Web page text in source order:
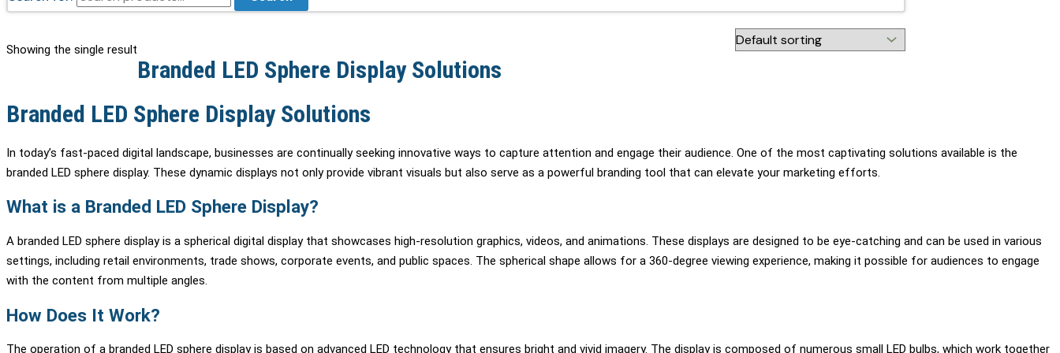
Showing the single result
Branded LED Sphere Display Solutions
Branded LED Sphere Display Solutions
In today’s fast-paced digital landscape, businesses are continually seeking innovative ways to capture attention and engage their audience. One of the most captivating solutions available is the
branded LED sphere display. These dynamic displays not only provide vibrant visuals but also serve as a powerful branding tool that can elevate your marketing efforts.
What is a Branded LED Sphere Display?
A branded LED sphere display is a spherical digital display that showcases high-resolution graphics, videos, and animations. These displays are designed to be eye-catching and can be used in various
settings, including retail environments, trade shows, corporate events, and public spaces. The spherical shape allows for a 360-degree viewing experience, making it possible for audiences to engage
with the content from multiple angles.
How Does It Work?
The operation of a branded LED sphere display is based on advanced LED technology that ensures bright and vivid imagery. The display is composed of numerous small LED bulbs, which work together